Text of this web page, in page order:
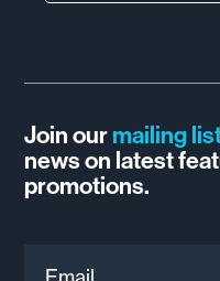
Join ourmailing
news on latest
promotions.